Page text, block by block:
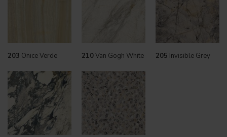
203 Onice Verde 210Van Gogh White 205 Invisible Grey